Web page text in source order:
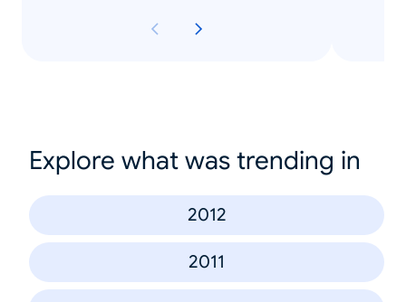
Explore what was trending in
2012
2011